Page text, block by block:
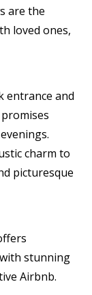
are the
loved ones,
entrance and
charm to
picturesque
stunning
Airbnb.